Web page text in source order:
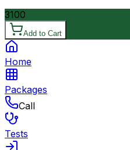
3100
Add to Cart
Home
Packages
Call
Tests